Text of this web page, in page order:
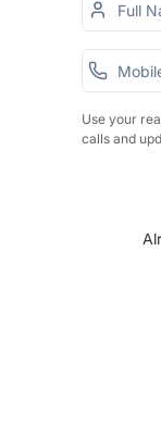
Use your
calls and